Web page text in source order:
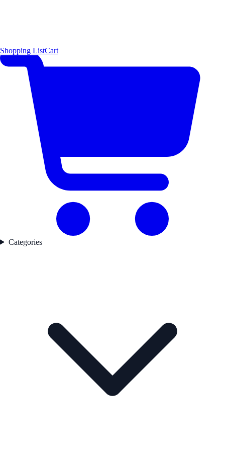
Shopping ListCart
Categories